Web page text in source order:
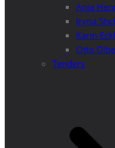
Anja
Iryna
Karin
Otto
Tenders